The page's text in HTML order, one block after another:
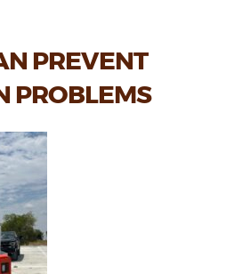
PREVENT
PROBLEMS